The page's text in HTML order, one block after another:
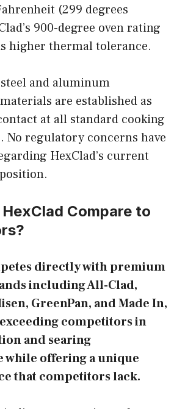
(299 degrees
900-degree oven rating
higher thermal tolerance.
and aluminum
are established as
at all standard cooking
No regulatory concerns have
HexClad’s current
Compare to
directly with premium
including All-Clad,
GreenPan, and Made In,
competitors in
and searing
while offering a unique
that competitors lack.